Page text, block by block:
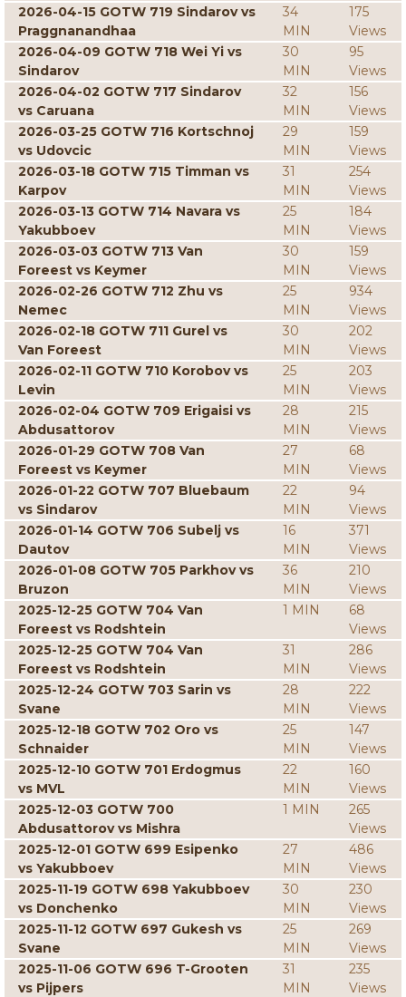
2026-04-15 GOTW 719 Sindarov vs
Praggnanandhaa
34
MIN
175
Views
2026-04-09 GOTW 718 Wei Yi vs
Sindarov
30
MIN
95
Views
2026-04-02 GOTW 717 Sindarov
vs Caruana
32
MIN
156
Views
2026-03-25 GOTW 716 Kortschnoj
vs Udovcic
29
MIN
159
Views
2026-03-18 GOTW 715 Timman vs
Karpov
31
MIN
254
Views
2026-03-13 GOTW 714 Navara vs
Yakubboev
25
MIN
184
Views
2026-03-03 GOTW 713 Van
Foreest vs Keymer
30
MIN
159
Views
2026-02-26 GOTW 712 Zhu vs
Nemec
25
MIN
934
Views
2026-02-18 GOTW 711 Gurel vs
Van Foreest
30
MIN
202
Views
2026-02-11 GOTW 710 Korobov vs
Levin
25
MIN
203
Views
2026-02-04 GOTW 709 Erigaisi vs
Abdusattorov
28
MIN
215
Views
2026-01-29 GOTW 708 Van
Foreest vs Keymer
27
MIN
68
Views
2026-01-22 GOTW 707 Bluebaum
vs Sindarov
22
MIN
94
Views
2026-01-14 GOTW 706 Subelj vs
Dautov
16
MIN
371
Views
2026-01-08 GOTW 705 Parkhov vs
Bruzon
36
MIN
210
Views
2025-12-25 GOTW 704 Van
Foreest vs Rodshtein
1 MIN
68
Views
2025-12-25 GOTW 704 Van
Foreest vs Rodshtein
31
MIN
286
Views
2025-12-24 GOTW 703 Sarin vs
Svane
28
MIN
222
Views
2025-12-18 GOTW 702 Oro vs
Schnaider
25
MIN
147
Views
2025-12-10 GOTW 701 Erdogmus
vs MVL
22
MIN
160
Views
2025-12-03 GOTW 700
Abdusattorov vs Mishra
1 MIN
265
Views
2025-12-01 GOTW 699 Esipenko
vs Yakubboev
27
MIN
486
Views
2025-11-19 GOTW 698 Yakubboev
vs Donchenko
30
MIN
230
Views
2025-11-12 GOTW 697 Gukesh vs
Svane
25
MIN
269
Views
2025-11-06 GOTW 696 T-Grooten
vs Pijpers
31
MIN
235
Views